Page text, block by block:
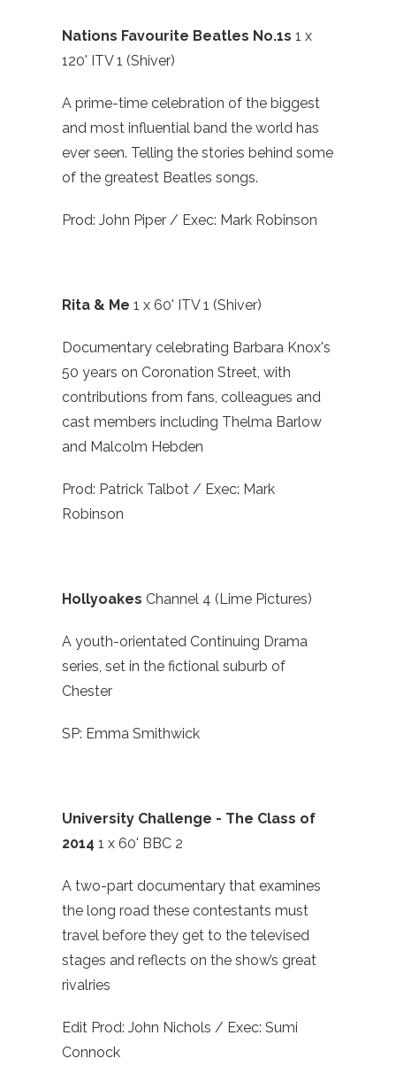
Nations Favourite Beatles No.1s 1 x
120' ITV 1 (Shiver)
A prime-time celebration of the biggest
and most influential band the world has
ever seen. Telling the stories behind some
of the greatest Beatles songs.
Prod: John Piper / Exec: Mark Robinson
Rita & Me 1 x 60' ITV 1 (Shiver)
Documentary celebrating Barbara Knox's
50 years on Coronation Street, with
contributions from fans, colleagues and
cast members including Thelma Barlow
and Malcolm Hebden
Prod: Patrick Talbot / Exec: Mark
Robinson
Hollyoakes Channel 4 (Lime Pictures)
A youth-orientated Continuing Drama
series, set in the fictional suburb of
Chester
SP: Emma Smithwick
University Challenge - The Class of
2014 1 x 60' BBC 2
A two-part documentary that examines
the long road these contestants must
travel before they get to the televised
stages and reflects on the show’s great
rivalries
Edit Prod: John Nichols / Exec: Sumi
Connock